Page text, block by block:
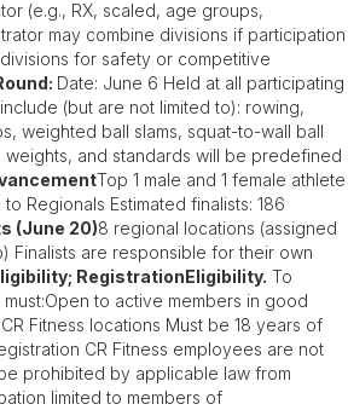
(e.g., RX, scaled, age groups,
may combine divisions if participation
for safety or competitive
Date: June 6 Held at all participating
(but are not limited to): rowing,
weighted ball slams, squat-to-wall ball
weights, and standards will be predefined
Top 1 male and 1 female athlete
Regionals Estimated finalists: 186
(June 20)8 regional locations (assigned
Finalists are responsible for their own
RegistrationEligibility. To
to active members in good
Fitness locations Must be 18 years of
CR Fitness employees are not
prohibited by applicable law from
limited to members of